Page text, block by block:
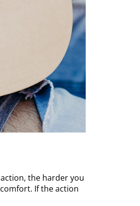
the harder you
If the action